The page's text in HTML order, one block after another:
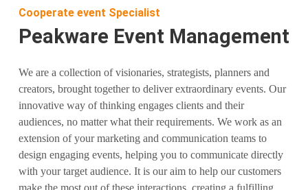
Cooperate event Specialist
Peakware Event Management
We are a collection of visionaries, strategists, planners and
creators, brought together to deliver extraordinary events. Our
innovative way of thinking engages clients and their
audiences, no matter what their requirements. We work as an
extension of your marketing and communication teams to
design engaging events, helping you to communicate directly
with your target audience. It is our aim to help our customers
make the most out of these interactions, creating a fulfilling